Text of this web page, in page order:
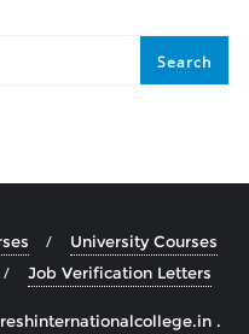
Search
University Courses
Job Verification Letters
.